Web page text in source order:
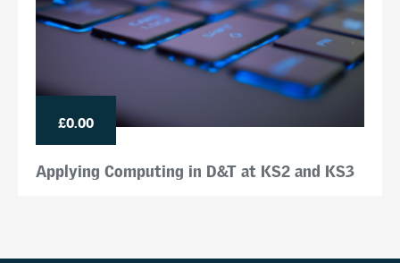
£0.00
Applying Computing in D&T at KS2 and KS3